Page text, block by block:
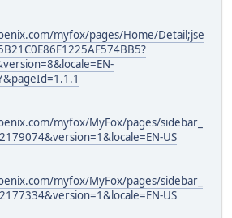
myfox/pages/Home/Detail;jse
myfox/MyFox/pages/sidebar_
US
myfox/MyFox/pages/sidebar_
US